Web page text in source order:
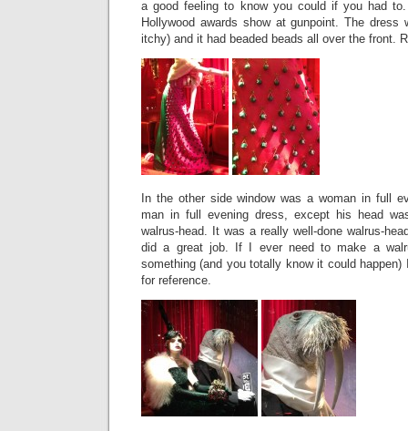
a good feeling to know you could if you had
Hollywood awards show at gunpoint. The
itchy) and it had beaded beads all over the front.
In the other side window was a woman in full
man in full evening dress, except his head
walrus-head. It was a really well-done walrus-
did a great job. If I ever need to make a
something (and you totally know it could
for reference.